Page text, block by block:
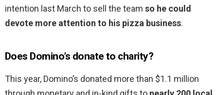
intention last March to sell the team so he could
devote more attention to his pizza business.
Does Domino’s donate to charity?
This year, Domino’s donated more than $1.1 million